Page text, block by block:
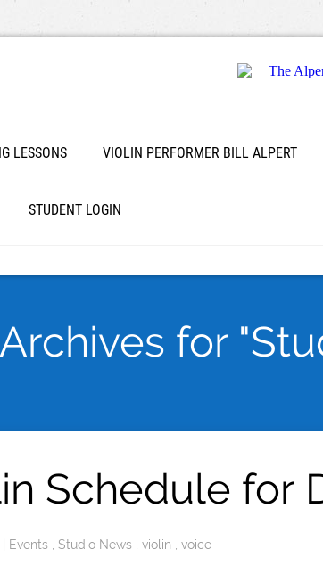
LESSONS VIOLIN PERFORMER BILL ALPERT
STUDENT LOGIN
for
Schedule for
Events Studio News violin voice